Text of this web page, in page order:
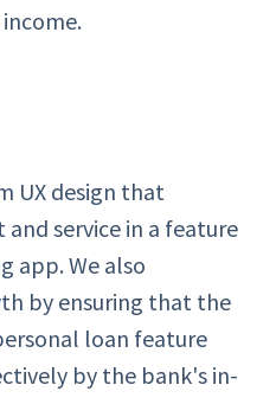
UX design that
service in a feature
app. We also
by ensuring that the
loan feature
by the bank's in-